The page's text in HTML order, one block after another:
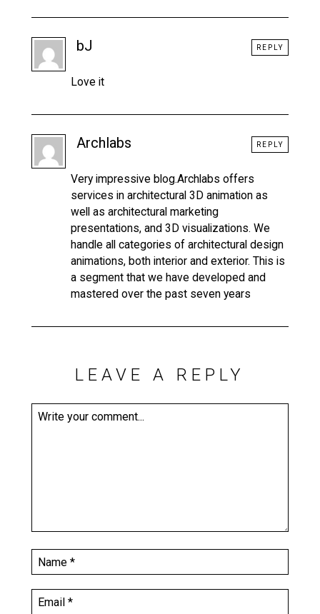
bJ
Love it
REPLY
Archlabs
Very impressive blog.Archlabs offers
services in architectural 3D animation as
well as architectural marketing
presentations, and 3D visualizations. We
handle all categories of architectural design
animations, both interior and exterior. This is
a segment that we have developed and
mastered over the past seven years
REPLY
LEAVE A REPLY